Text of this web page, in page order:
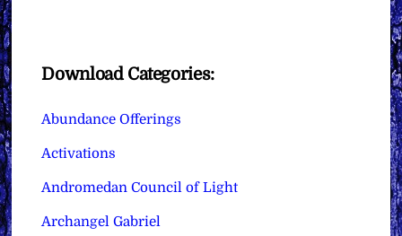
Download Categories:
Abundance Offerings
Activations
Andromedan Council of Light
Archangel Gabriel